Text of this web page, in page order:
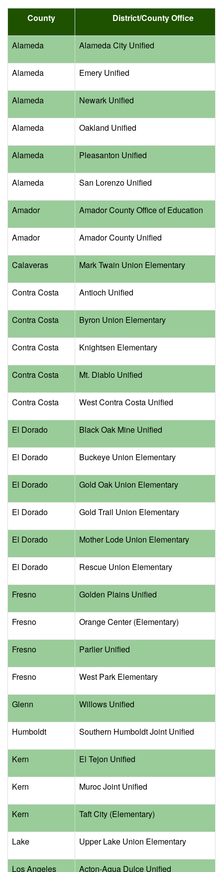
County District/County Office
Alameda Alameda City Unified
Alameda Emery Unified
Alameda Newark Unified
Alameda Oakland Unified
Alameda Pleasanton Unified
Alameda San Lorenzo Unified
Amador Amador County Office of Education
Amador Amador County Unified
Calaveras Mark Twain Union Elementary
Contra Costa Antioch Unified
Contra Costa Byron Union Elementary
Contra Costa Knightsen Elementary
Contra Costa Mt. Diablo Unified
Contra Costa West Contra Costa Unified
El Dorado Black Oak Mine Unified
El Dorado Buckeye Union Elementary
El Dorado Gold Oak Union Elementary
El Dorado Gold Trail Union Elementary
El Dorado Mother Lode Union Elementary
El Dorado Rescue Union Elementary
Fresno Golden Plains Unified
Fresno Orange Center (Elementary)
Fresno Parlier Unified
Fresno West Park Elementary
Glenn Willows Unified
Humboldt Southern Humboldt Joint Unified
Kern El Tejon Unified
Kern Muroc Joint Unified
Kern Taft City (Elementary)
Lake Upper Lake Union Elementary
Los Angeles Acton-Agua Dulce Unified